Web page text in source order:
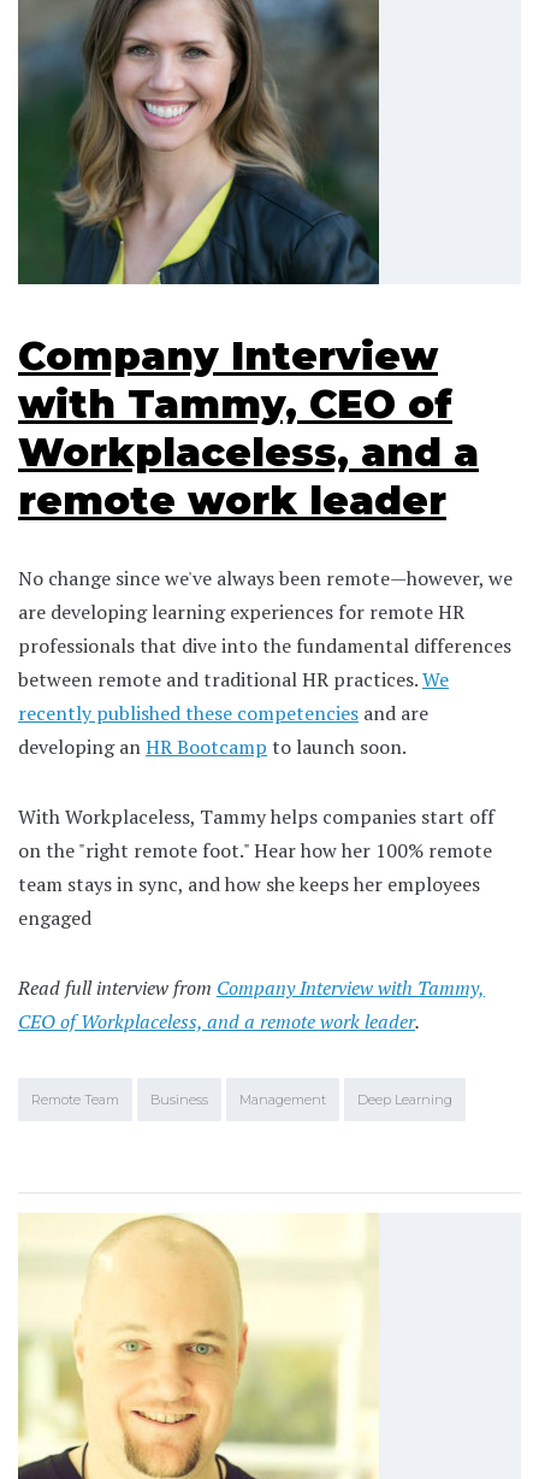
Company Interview
with Tammy, CEO of
Workplaceless, and a
remote work leader
No change since we've always been remote—however, we
are developing learning experiences for remote HR
professionals that dive into the fundamental differences
between remote and traditional HR practices.We
recently published these competencies and are
developing anHR Bootcamp to launch soon.
With Workplaceless, Tammy helps companies start off
on the "right remote foot." Hear how her 100% remote
team stays in sync, and how she keeps her employees
engaged
Read full interview from Company Interview with Tammy,
CEO of Workplaceless, and a remote work leader.
Remote Team Business Management Deep Learning